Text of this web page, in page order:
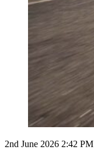
2nd June 2026 2:42 PM